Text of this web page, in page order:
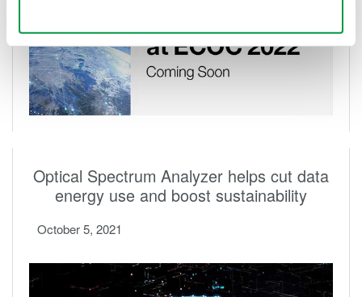
Optical Spectrum Analyzer helps cut data
energy use and boost sustainability
October 5, 2021